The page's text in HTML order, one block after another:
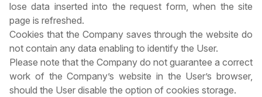
lose data inserted into the request form, when the site
page is refreshed.
Cookies that the Company saves through the website do
not contain any data enabling to identify the User.
Please note that the Company do not guarantee a correct
work of the Company’s website in the User’s browser,
should the User disable the option of cookies storage.